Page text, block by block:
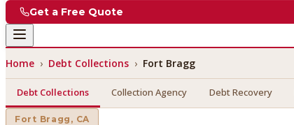
Get a Free Quote
Home › Debt Collections › Fort Bragg
Debt Collections Collection Agency Debt Recovery
Fort Bragg , CA